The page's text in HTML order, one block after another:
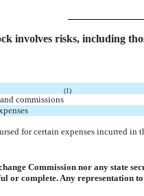
involves risks, including
commissions
(1)
for certain expenses incurred in
Commission nor any state
or complete. Any representation